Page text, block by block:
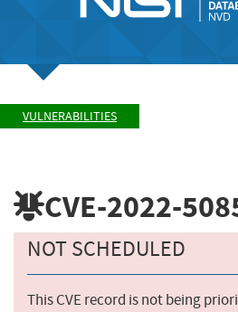
VULNERABILITIES
CVE-2022-
NOT SCHEDULED
This CVE record is not being